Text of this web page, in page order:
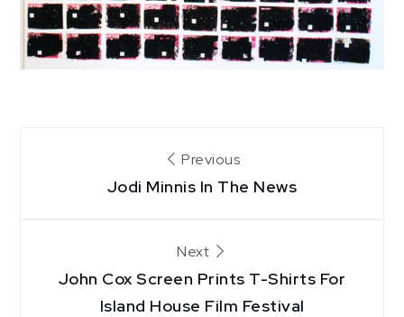
navigation
Previous
Jodi Minnis In The News
Next
John Cox Screen Prints T-Shirts For
Island House Film Festival